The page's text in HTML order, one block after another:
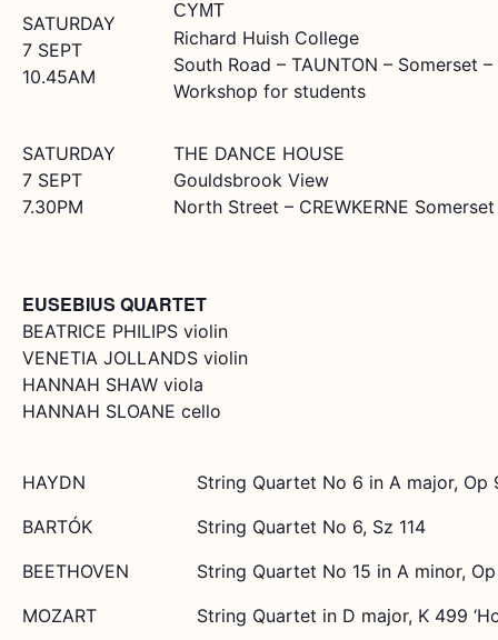
SATURDAY
7 SEPT
10.45AM
CYMT
Richard Huish College
South Road – TAUNTON – Somerset –
Workshop for students
SATURDAY
7 SEPT
7.30PM
THE DANCE HOUSE
Gouldsbrook View
North Street – CREWKERNE Somerset
EUSEBIUS QUARTET
BEATRICE PHILIPS violin
VENETIA JOLLANDS violin
HANNAH SHAW viola
HANNAH SLOANE cello
HAYDN
String Quartet No 6 in A major, Op
BARTÓK
String Quartet No 6, Sz 114
BEETHOVEN
String Quartet No 15 in A minor,
MOZART
String Quartet in D major, K 499